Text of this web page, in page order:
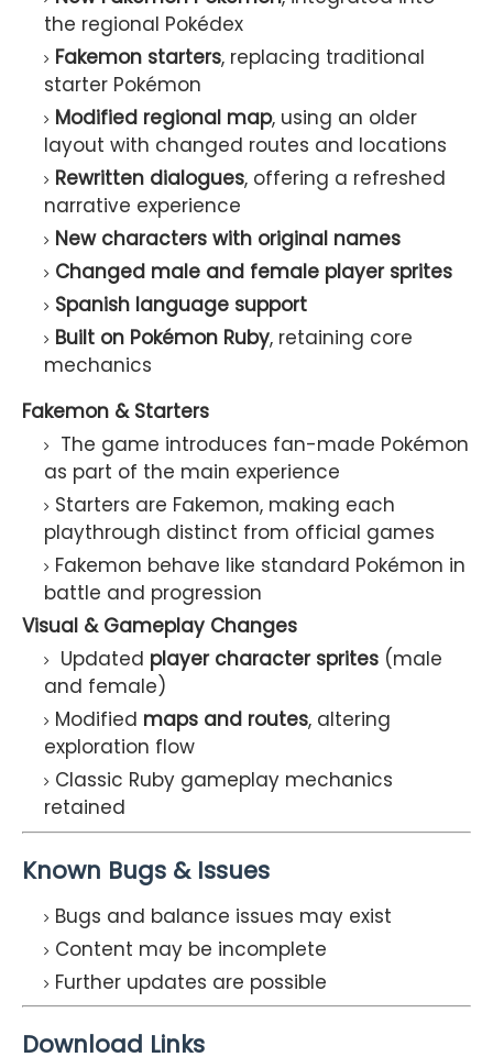
the regional Pokédex
Fakemon starters, replacing traditional
starter Pokémon
Modified regional map, using an older
layout with changed routes and locations
Rewritten dialogues, offering a refreshed
narrative experience
New characters with original names
Changed male and female player sprites
Spanish language support
Built on Pokémon Ruby, retaining core
mechanics
Fakemon & Starters
The game introduces fan-made Pokémon
as part of the main experience
Starters are Fakemon, making each
playthrough distinct from official games
Fakemon behave like standard Pokémon in
battle and progression
Visual & Gameplay Changes
Updated player character sprites (male
and female)
Modified maps and routes, altering
exploration flow
Classic Ruby gameplay mechanics
retained
Known Bugs & Issues
Bugs and balance issues may exist
Content may be incomplete
Further updates are possible
Download Links